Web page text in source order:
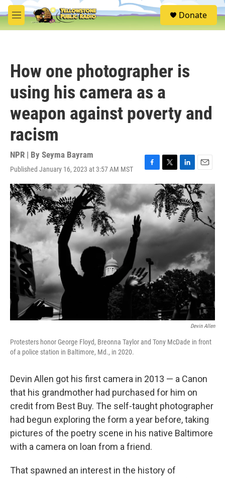
Skip to main content
M
e
S
e
Donate
How one photographer is
using his camera as a
weapon against poverty and
racism
NPR | By Seyma Bayram
Published January 16, 2023 at 3:57 AM MST
F
a
c
e
b
o
o
k
T
w
i
t
t
e
r
L
i
n
k
e
d
I
n
E
m
a
i
l
Devin Allen
Protesters honor George Floyd, Breonna Taylor and Tony McDade in front
of a police station in Baltimore, Md., in 2020.
Devin Allen got his first camera in 2013 — a Canon
that his grandmother had purchased for him on
credit from Best Buy. The self-taught photographer
had begun exploring the form a year before, taking
pictures of the poetry scene in his native Baltimore
with a camera on loan from a friend.
That spawned an interest in the history of